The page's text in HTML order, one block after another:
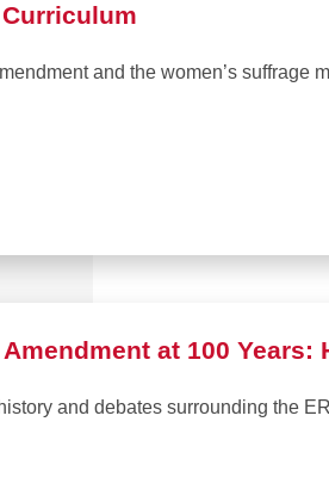
and the women’s suffrage
at 100
and debates surrounding the